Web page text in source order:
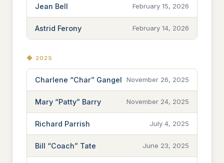
Jean Bell February 15, 2026
Astrid Ferony February 14, 2026
◆ 2025
Charlene “Char” Gangel November 26, 2025
Mary “Patty” Barry November 24, 2025
Richard Parrish July 4, 2025
Bill “Coach” Tate June 23, 2025